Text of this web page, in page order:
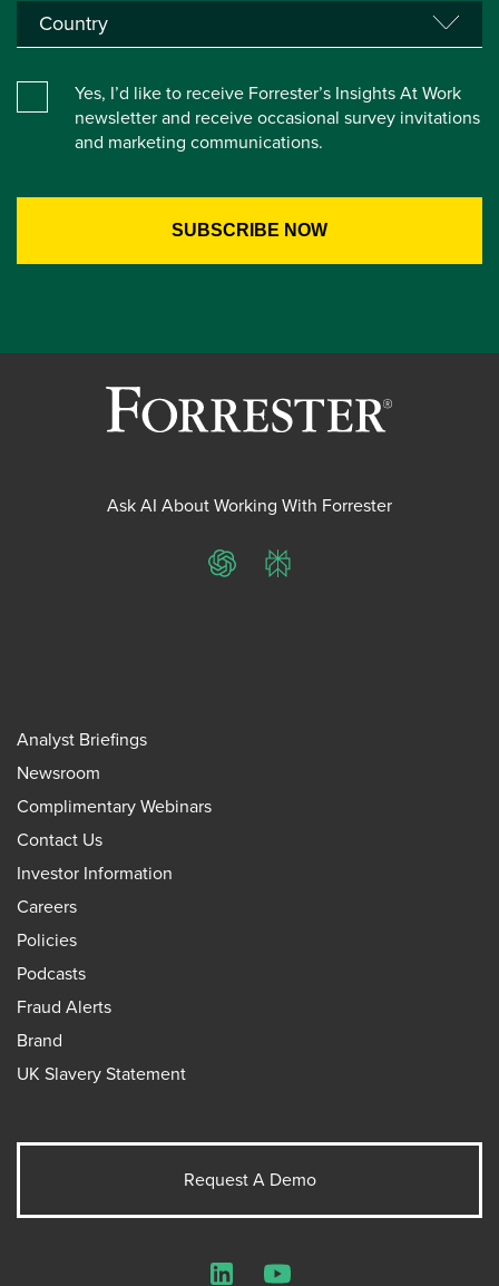
Yes, I’d like to receive Forrester’s Insights At Work
newsletter and receive occasional survey invitations
and marketing communications.
Ask AI About Working With Forrester
ChatGPTPerplexity
Analyst Briefings
Newsroom
Complimentary Webinars
Contact Us
Investor Information
Careers
Policies
Podcasts
Fraud Alerts
Brand
UK Slavery Statement
Request A Demo